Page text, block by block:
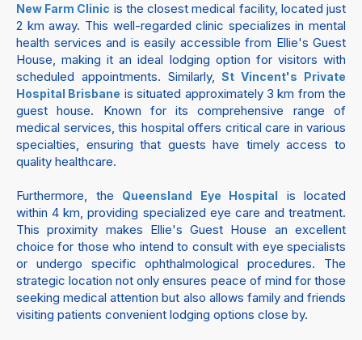
New Farm Clinic is the closest medical facility, located just
2 km away. This well-regarded clinic specializes in mental
health services and is easily accessible from Ellie's Guest
House, making it an ideal lodging option for visitors with
scheduled appointments. Similarly,St Vincent's Private
Hospital Brisbane is situated approximately 3 km from the
guest house. Known for its comprehensive range of
medical services, this hospital offers critical care in various
specialties, ensuring that guests have timely access to
quality healthcare.
Furthermore, the Queensland Eye Hospital
is located
within 4 km, providing specialized eye care and treatment.
This proximity makes Ellie's Guest House an excellent
choice for those who intend to consult with eye specialists
or undergo specific ophthalmological procedures. The
strategic location not only ensures peace of mind for those
seeking medical attention but also allows family and friends
visiting patients convenient lodging options close by.